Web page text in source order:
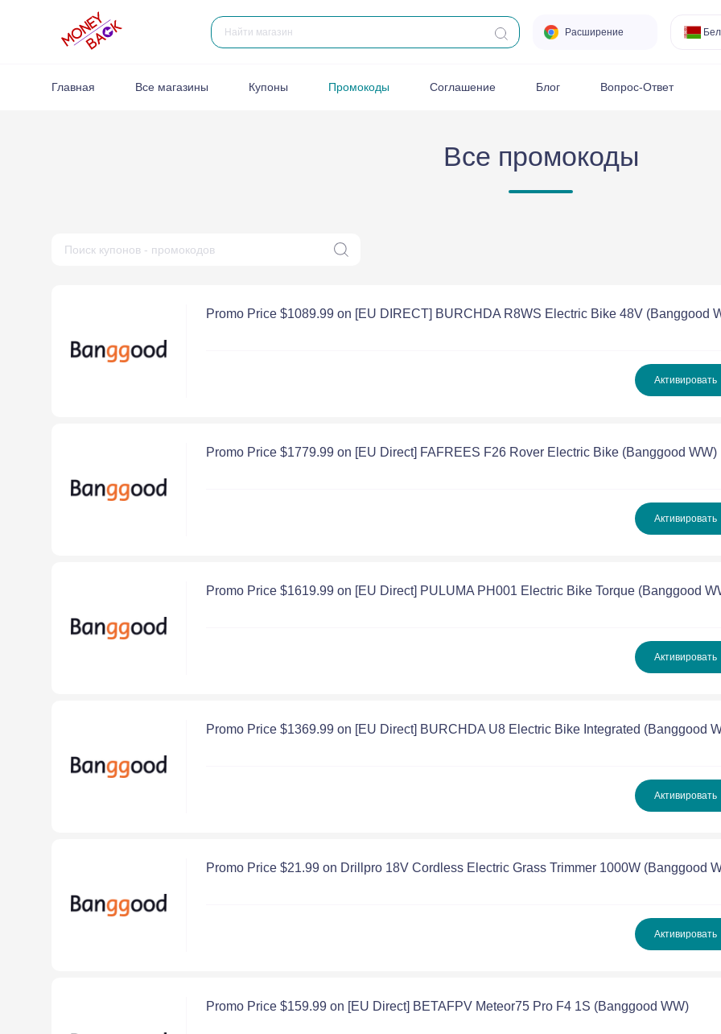
Расширение
Главная Все магазины Купоны Промокоды Соглашение Блог Вопрос-Ответ
Все промокоды
Promo Price $1089.99 on [EU DIRECT] BURCHDA R8WS Electric Bike 48V (Banggood
Активировать
Promo Price $1779.99 on [EU Direct] FAFREES F26 Rover Electric Bike (Banggood WW)
Активировать
Promo Price $1619.99 on [EU Direct] PULUMA PH001 Electric Bike Torque (Banggood
Активировать
Promo Price $1369.99 on [EU Direct] BURCHDA U8 Electric Bike Integrated (Banggood
Активировать
Promo Price $21.99 on Drillpro 18V Cordless Electric Grass Trimmer 1000W (Banggood
Активировать
Promo Price $159.99 on [EU Direct] BETAFPV Meteor75 Pro F4 1S (Banggood WW)